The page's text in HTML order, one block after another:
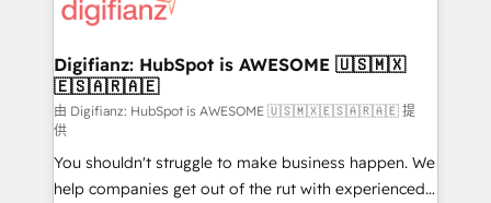
investment
supercharge revenue operations Key services: • CRM
Transformation / Web Development • RevOps &
Sales Consulting • Marketing Automation What
makes us different? 🚀 Top 0.5% of global HubSpot
agencies ⚙️ The strongest technical ability and
integration capabilities 💼 Consultative, long-term
partners who will embed ourselves into your
Digifianz: HubSpot is AWESOME 🇺🇸🇲🇽
🇪🇸🇦🇷🇦🇪
由 Digifianz: HubSpot is AWESOME 🇺🇸🇲🇽🇪🇸🇦🇷🇦🇪 提
供
You shouldn't struggle to make business happen. We
help companies get out of the rut with experienced,